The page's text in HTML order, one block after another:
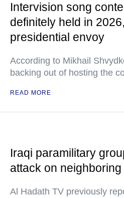
Intervision song
definitely held in
presidential envoy
According to Mikhail
backing out of hosting the
READ MORE
Iraqi paramilitary
attack on
Al Hadath TV previously